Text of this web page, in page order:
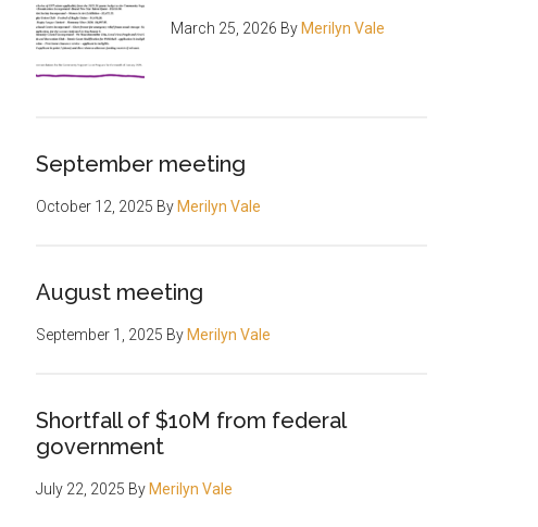
March 25, 2026 By Merilyn Vale
September meeting
October 12, 2025 By Merilyn Vale
August meeting
September 1, 2025 By Merilyn Vale
Shortfall of $10M from federal
government
July 22, 2025 By Merilyn Vale